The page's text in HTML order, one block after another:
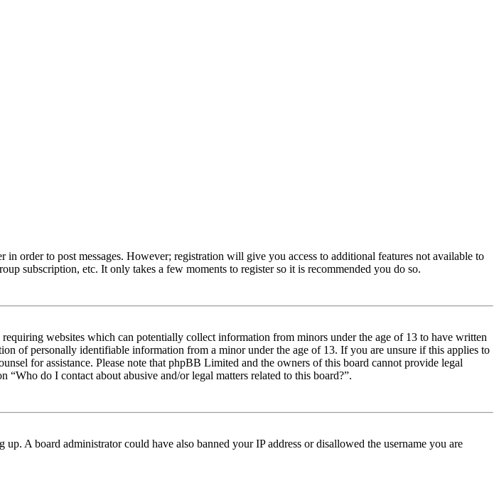
order to post messages. However; registration will give you access to additional features not available to
subscription, etc. It only takes a few moments to register so it is recommended you do so.
websites which can potentially collect information from minors under the age of 13 to have written
of personally identifiable information from a minor under the age of 13. If you are unsure if this applies to
for assistance. Please note that phpBB Limited and the owners of this board cannot provide legal
do I contact about abusive and/or legal matters related to this board?”.
A board administrator could have also banned your IP address or disallowed the username you are